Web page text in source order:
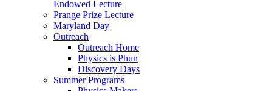
Endowed Lecture
Prange Prize Lecture
Maryland Day
Outreach
Outreach Home
Physics is Phun
Discovery Days
Summer Programs